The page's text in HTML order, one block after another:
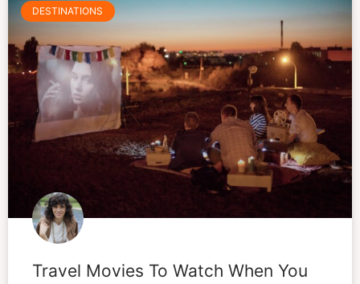
DESTINATIONS
Travel Movies To Watch When You